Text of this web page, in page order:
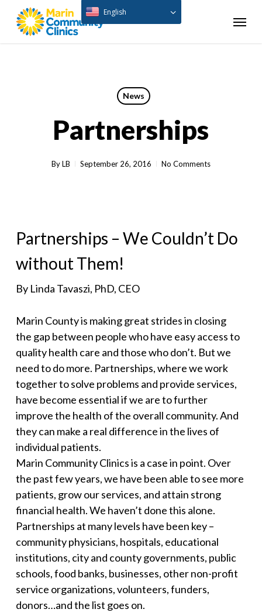
Menu
News
Partnerships
ByLB September 26, 2016 No Comments
Partnerships – We Couldn’t Do
without Them!
By Linda Tavaszi, PhD, CEO
Marin County is making great strides in closing
the gap between people who have easy access to
quality health care and those who don’t. But we
need to do more. Partnerships, where we work
together to solve problems and provide services,
have become essential if we are to further
improve the health of the overall community. And
they can make a real difference in the lives of
individual patients.
Marin Community Clinics is a case in point. Over
the past few years, we have been able to see more
patients, grow our services, and attain strong
financial health. We haven’t done this alone.
Partnerships at many levels have been key –
community physicians, hospitals, educational
institutions, city and county governments, public
schools, food banks, businesses, other non-profit
service organizations, volunteers, funders,
donors…and the list goes on.
English